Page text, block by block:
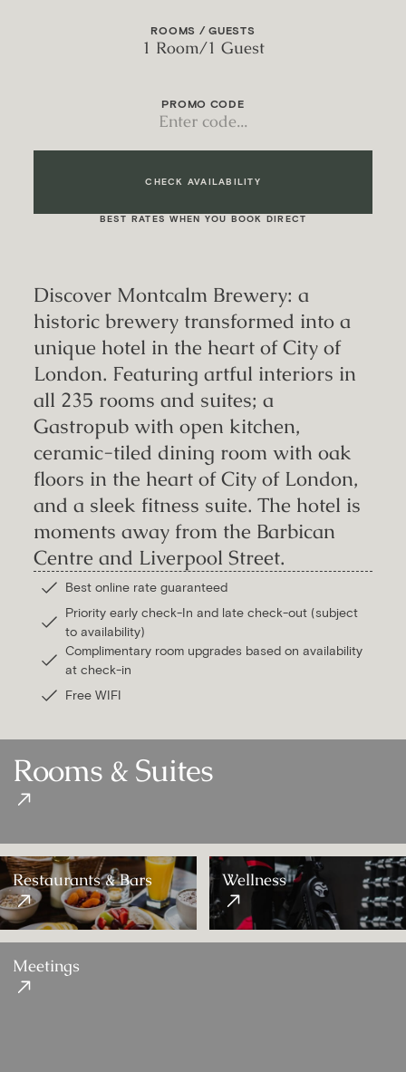
Discover Montcalm Brewery: a
historic brewery transformed into a
unique hotel in the heart of City of
London. Featuring artful interiors in
all 235 rooms and suites; a
Gastropub with open kitchen,
ceramic-tiled dining room with oak
floors in the heart of City of London,
and a sleek fitness suite. The hotel is
moments away from the Barbican
Centre and Liverpool Street.
Best online rate guaranteed
Priority early check-In and late check-out (subject
to availability)
Complimentary room upgrades based on availability
at check-in
Free WIFI
ROOMS / GUESTS
1 Room/1 Guest
PROMO CODE
CHECK AVAILABILITY
BEST RATES WHEN YOU BOOK DIRECT
Rooms & Suites
Restaurants & Bars Wellness
Meetings